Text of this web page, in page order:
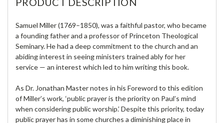
Samuel Miller (1769–1850), was a faithful pastor, who became
a founding father and a professor of Princeton Theological
Seminary. He had a deep commitment to the church and an
abiding interest in seeing ministers trained ably for her
service — an interest which led to him writing this book.
As Dr. Jonathan Master notes in his Foreword to this edition
of Miller’s work, ‘public prayer is the priority on Paul’s mind
when considering public worship.’ Despite this priority, today
public prayer has in some churches a diminishing place in